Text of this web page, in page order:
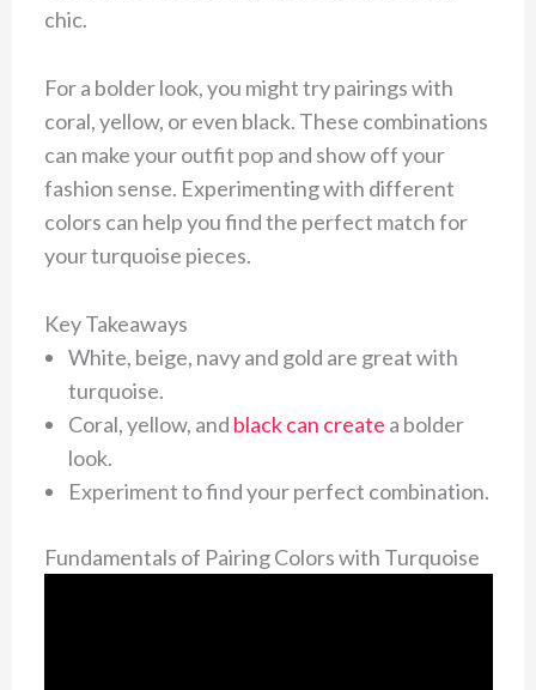
chic.
For a bolder look, you might try pairings with
coral, yellow, or even black. These combinations
can make your outfit pop and show off your
fashion sense. Experimenting with different
colors can help you find the perfect match for
your turquoise pieces.
Key Takeaways
White, beige, navy and gold are great with
turquoise.
Coral, yellow, and black can create a bolder
look.
Experiment to find your perfect combination.
Fundamentals of Pairing Colors with Turquoise